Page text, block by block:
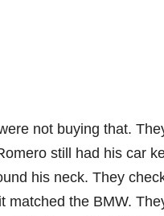
not buying that.
still had his car
his neck. They
matched the BMW.